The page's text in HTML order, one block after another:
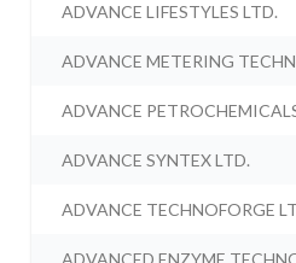
ADVANCE LIFESTYLES LTD.
ADVANCE METERING
ADVANCE
ADVANCE SYNTEX LTD.
ADVANCE TECHNOFORGE